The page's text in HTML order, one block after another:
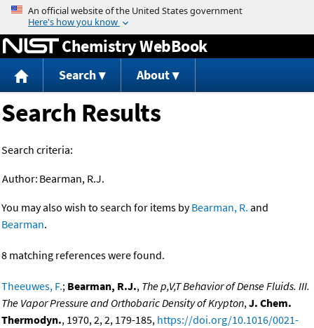
Jump to content
Chemistry WebBook
Search About
Search Results
Search criteria:
Author: Bearman, R.J.
You may also wish to search for items byBearman, R. and
Bearman.
8 matching references were found.
Theeuwes, F.; Bearman, R.J., The p,V,T Behavior of Dense Fluids. III.
The Vapor Pressure and Orthobaric Density of Krypton,J. Chem.
Thermodyn., 1970, 2, 2, 179-185, https://doi.org/10.1016/0021-